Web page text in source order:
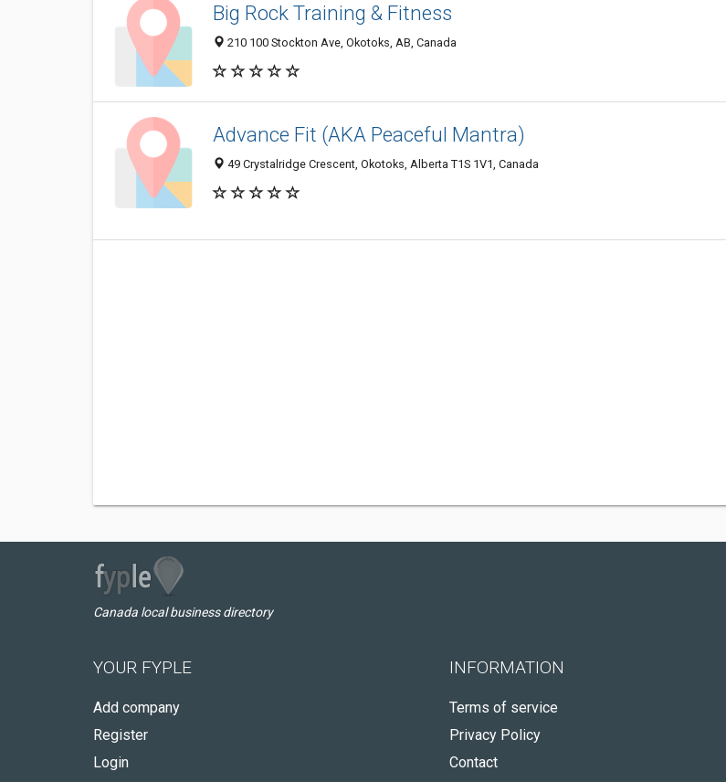
Big Rock Training & Fitness
210 100 Stockton Ave, Okotoks, AB, Canada
Advance Fit (AKA Peaceful Mantra)
49 Crystalridge Crescent, Okotoks, Alberta T1S 1V1, Canada
Canada local business directory
YOUR FYPLE
Add company
Register
Login
INFORMATION
Terms of service
Privacy Policy
Contact